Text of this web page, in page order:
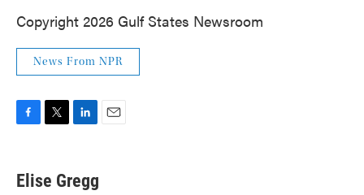
Copyright 2026 Gulf States Newsroom
News From NPR
e
b
t
t
k
e
Elise Gregg